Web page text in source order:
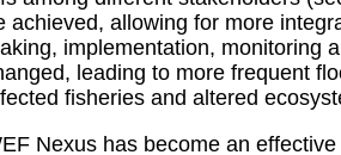
achieved, allowing for more
implementation, monitoring
leading to more frequent
fisheries and altered
Nexus has become an